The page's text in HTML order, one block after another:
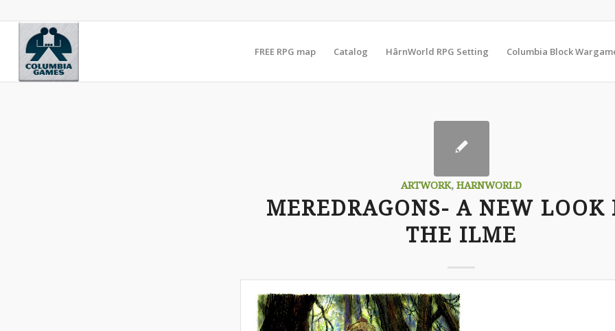
FREE RPG map Catalog HârnWorld RPG Setting Columbia Block
ARTWORK, HARNWORLD
MEREDRAGONS- A NEW LOOK
THE ILME